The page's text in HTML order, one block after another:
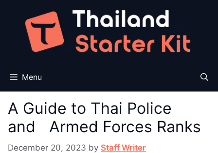
content
Menu
A Guide to Thai Police
and Armed Forces Ranks
December 20, 2023 by Staff Writer